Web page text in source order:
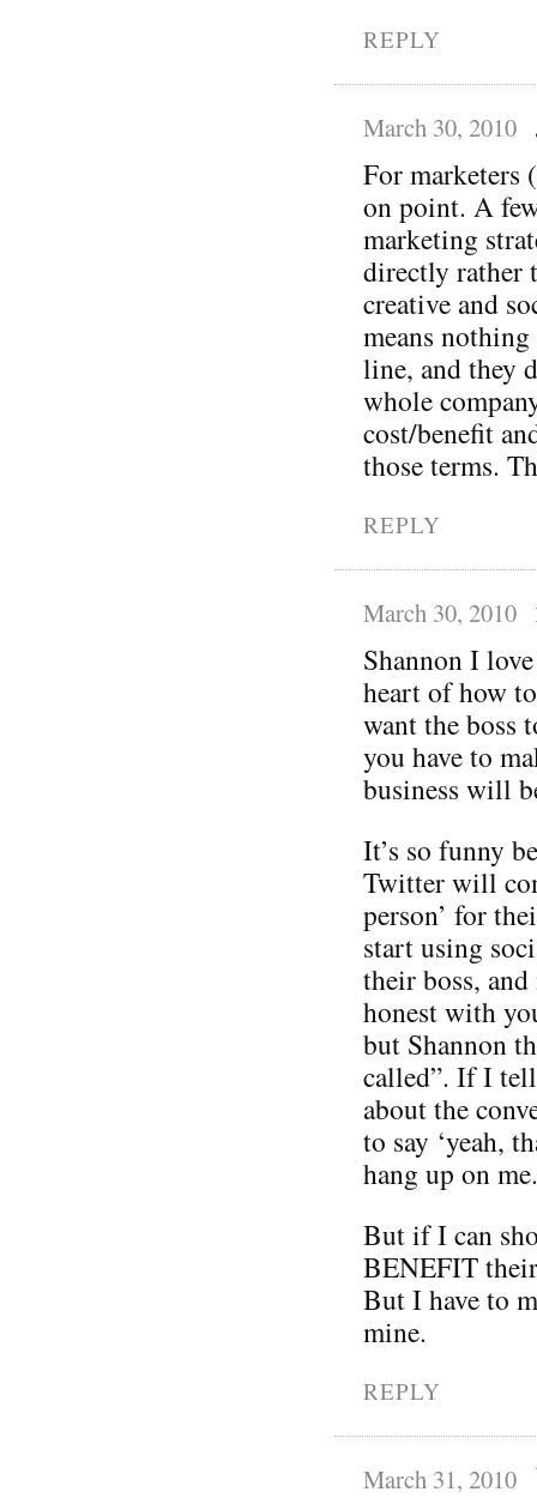
REPLY
March 30, 2010
For marketers
on point. A
marketing
directly rather
creative and
means
line, and they
whole
cost/benefit
those terms.
REPLY
March 30, 2010
Shannon I
heart of how
want the boss
you have to
business will
It’s so funny
Twitter will
person’ for
start using
their boss,
honest with
but Shannon
called”. If I
about the
to say ‘yeah,
hang up on me.
But if I can
BENEFIT
But I have to
mine.
REPLY
March 31, 2010